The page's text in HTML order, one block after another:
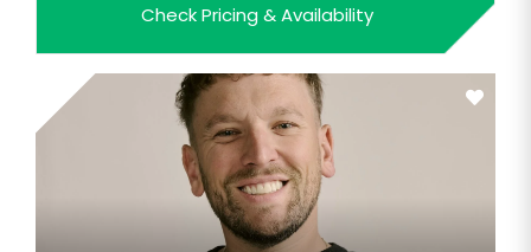
League and off the court, she backs up her social
media influence with nearly 10k followers on
Instagram.
Check Pricing & Availability